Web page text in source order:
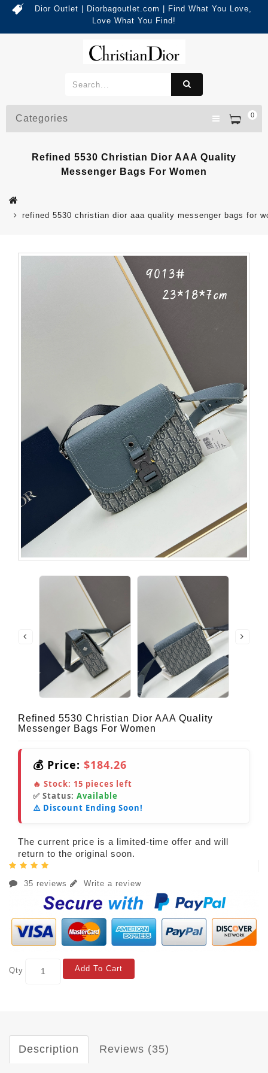
Dior Outlet | Diorbagoutlet.com | Find What You Love,
Love What You Find!
0
Categories
Refined 5530 Christian Dior AAA Quality
Messenger Bags For Women
refined 5530 christian dior aaa quality messenger bags for
Refined 5530 Christian Dior AAA Quality
Messenger Bags For Women
💰 Price: $184.26
🔥 Stock: 15 pieces left
✅ Status: Available
⚠️ Discount Ending Soon!
The current price is a limited-time offer and will
return to the original soon.
35 reviews Write a review
Qty Add To Cart
Description Reviews (35)